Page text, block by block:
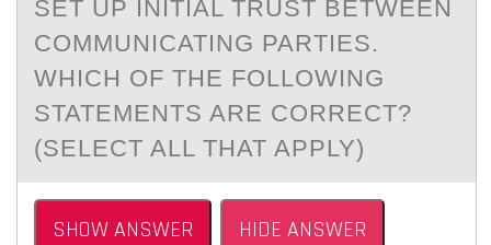
SET UP INITIAL TRUST BETWEEN
COMMUNICATING PARTIES.
WHICH OF THE FOLLOWING
STATEMENTS ARE CORRECT?
(SELECT ALL THAT APPLY)
SHOW ANSWER HIDE ANSWER